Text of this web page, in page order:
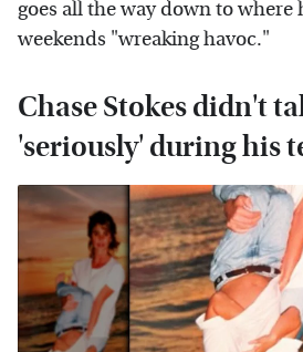
goes all the way down to where
weekends "wreaking havoc."
Chase Stokes didn't
'seriously' during his